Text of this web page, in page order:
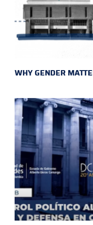
WHY GENDER